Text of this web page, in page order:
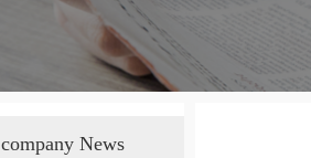
company News